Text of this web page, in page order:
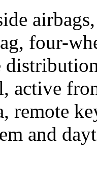
four-
active
remote
and